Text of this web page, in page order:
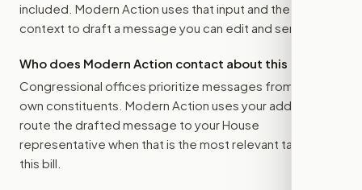
included. Modern Action uses that input and the bill
context to draft a message you can edit and send.
Who does Modern Action contact about this bill?
Congressional offices prioritize messages from their
own constituents. Modern Action uses your address to
route the drafted message to your House
representative when that is the most relevant target for
this bill.